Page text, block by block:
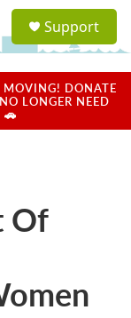
a
u
Support
MOVING! DONATE
LONGER NEED
🚗
Of